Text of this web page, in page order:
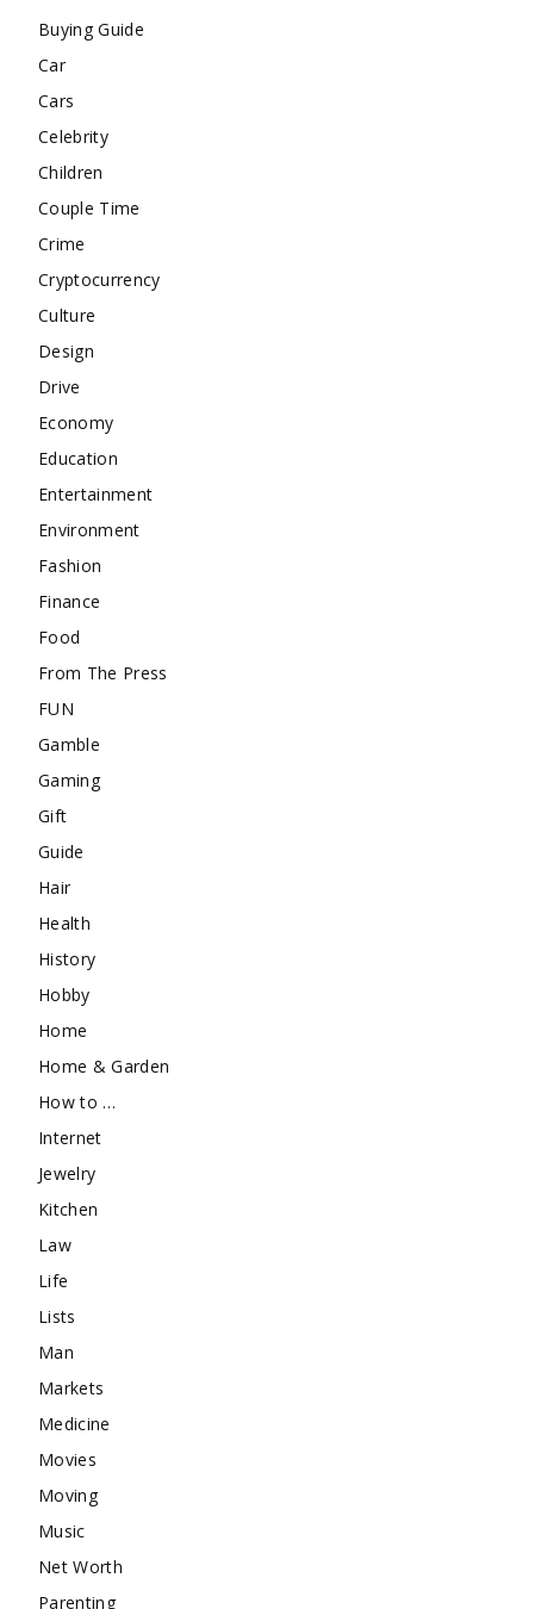
Buying Guide
Car
Cars
Celebrity
Children
Couple Time
Crime
Cryptocurrency
Culture
Design
Drive
Economy
Education
Entertainment
Environment
Fashion
Finance
Food
From The Press
FUN
Gamble
Gaming
Gift
Guide
Hair
Health
History
Hobby
Home
Home & Garden
How to …
Internet
Jewelry
Kitchen
Law
Life
Lists
Man
Markets
Medicine
Movies
Moving
Music
Net Worth
Parenting